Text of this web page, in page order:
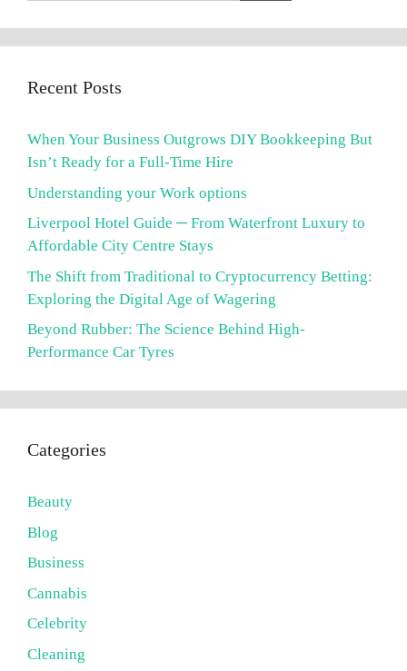
Recent Posts
When Your Business Outgrows DIY Bookkeeping But
Isn’t Ready for a Full-Time Hire
Understanding your Work options
Liverpool Hotel Guide ─ From Waterfront Luxury to
Affordable City Centre Stays
The Shift from Traditional to Cryptocurrency Betting:
Exploring the Digital Age of Wagering
Beyond Rubber: The Science Behind High-
Performance Car Tyres
Categories
Beauty
Blog
Business
Cannabis
Celebrity
Cleaning